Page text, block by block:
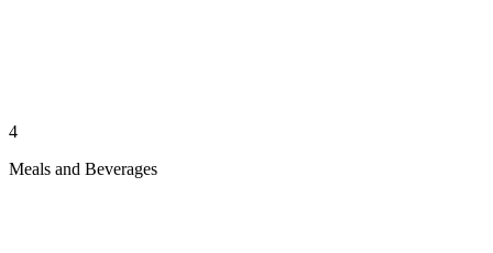
4
Meals and Beverages